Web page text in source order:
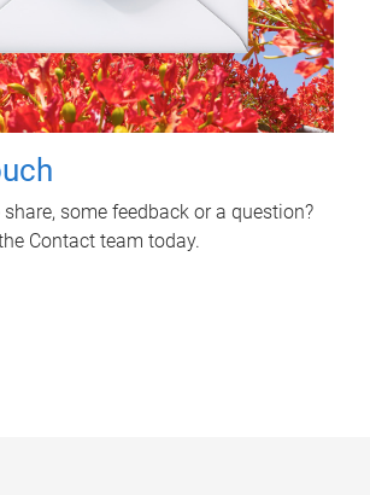
some feedback or a question?
Contact team today.